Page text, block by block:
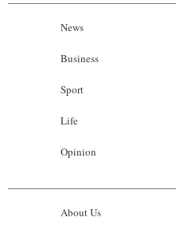
News
Business
Sport
Life
Opinion
About Us